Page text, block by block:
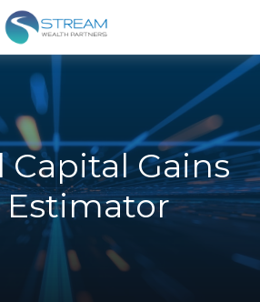
Capital Gains
Estimator